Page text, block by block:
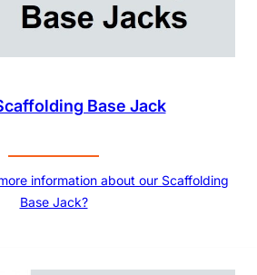
Base Jack
information about our Scaffolding
Base Jack?